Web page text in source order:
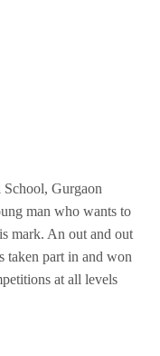
Gurgaon
man who wants to
mark. An out and out
taken part in and won
at all levels